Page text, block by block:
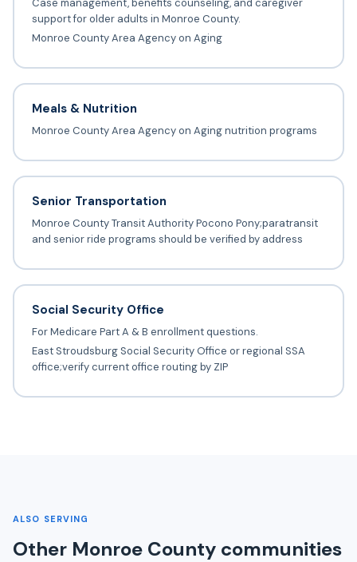
Case management, benefits counseling, and caregiver
support for older adults in Monroe County.
Monroe County Area Agency on Aging
Meals & Nutrition
Monroe County Area Agency on Aging nutrition programs
Senior Transportation
Monroe County Transit Authority Pocono Pony;paratransit
and senior ride programs should be verified by address
Social Security Office
For Medicare Part A & B enrollment questions.
East Stroudsburg Social Security Office or regional SSA
office;verify current office routing by ZIP
ALSO SERVING
Other Monroe County communities